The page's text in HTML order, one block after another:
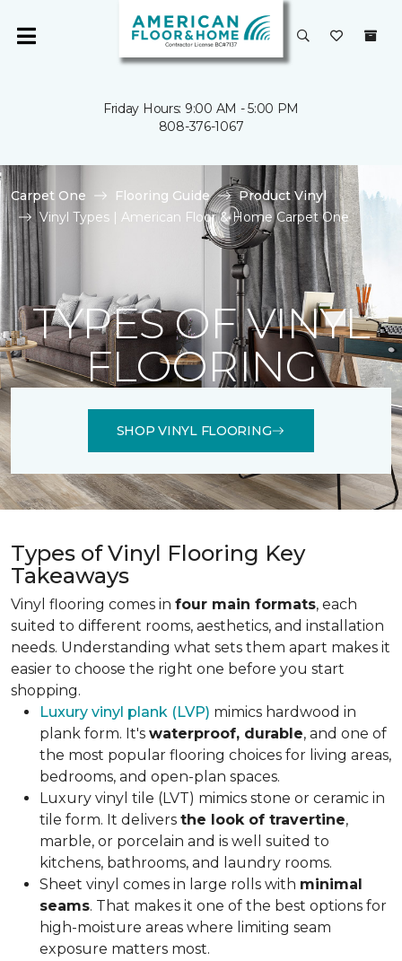
Friday Hours: 9:00 AM - 5:00 PM
808-376-1067
Carpet One Flooring Guide
Product Vinyl
Vinyl Types | American Floor & Home Carpet One
TYPES OF VINYL
FLOORING
SHOP VINYL FLOORING
Types of Vinyl Flooring Key
Takeaways
Vinyl flooring comes in four main formats, each
suited to different rooms, aesthetics, and installation
needs. Understanding what sets them apart makes it
easier to choose the right one before you start
shopping.
Luxury vinyl plank (LVP) mimics hardwood in
plank form. It's waterproof, durable, and one of
the most popular flooring choices for living areas,
bedrooms, and open-plan spaces.
Luxury vinyl tile (LVT) mimics stone or ceramic in
tile form. It delivers the look of travertine,
marble, or porcelain and is well suited to
kitchens, bathrooms, and laundry rooms.
Sheet vinyl comes in large rolls with minimal
seams. That makes it one of the best options for
high-moisture areas where limiting seam
exposure matters most.